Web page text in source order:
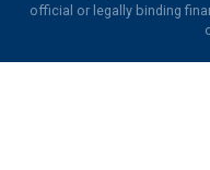
official or legally binding